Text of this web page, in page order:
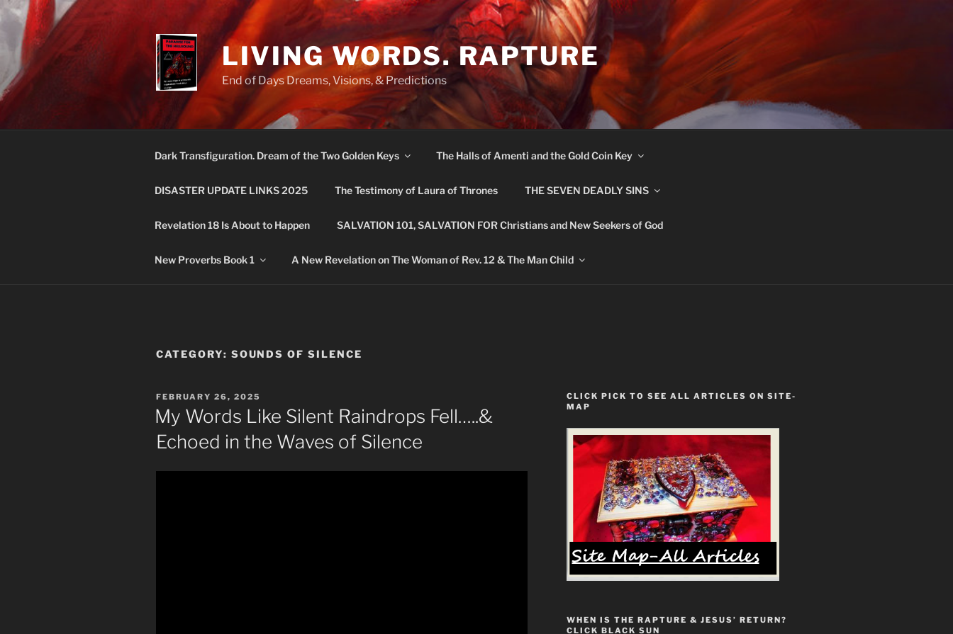
Skip
to
content
LIVING WORDS. RAPTURE
End of Days Dreams, Visions, & Predictions
Dark Transfiguration. Dream of the Two Golden Keys The Halls of Amenti and the Gold Coin Key
DISASTER UPDATE LINKS 2025 The Testimony of Laura of Thrones THE SEVEN DEADLY SINS
Revelation 18 Is About to Happen SALVATION 101, SALVATION FOR Christians and New Seekers of God
New Proverbs Book 1 A New Revelation on The Woman of Rev. 12 & The Man Child
CATEGORY: SOUNDS OF SILENCE
POSTED
ON
FEBRUARY 26, 2025
My Words Like Silent Raindrops Fell…..&
Echoed in the Waves of Silence
CLICK PICK TO SEE ALL ARTICLES ON SITE-
MAP
WHEN IS THE RAPTURE & JESUS’ RETURN?
CLICK BLACK SUN